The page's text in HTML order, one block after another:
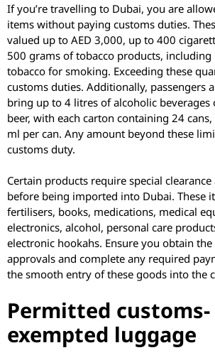
If you’re travelling to Dubai, you are
items without paying customs duties.
valued up to AED 3,000, up to 400
500 grams of tobacco products, including
tobacco for smoking. Exceeding these
customs duties. Additionally, passengers
bring up to 4 litres of alcoholic
beer, with each carton containing 24
ml per can. Any amount beyond these
customs duty.
Certain products require special
before being imported into Dubai. These
fertilisers, books, medications, medical
electronics, alcohol, personal care
electronic hookahs. Ensure you obtain the
approvals and complete any required
the smooth entry of these goods into the
Permitted customs-
exempted luggage